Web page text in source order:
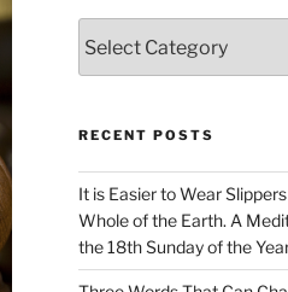
RECENT POSTS
It is Easier to Wear
Whole of the Earth. A
the 18th Sunday of the